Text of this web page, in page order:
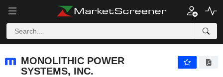
MONOLITHIC POWER
SYSTEMS, INC.